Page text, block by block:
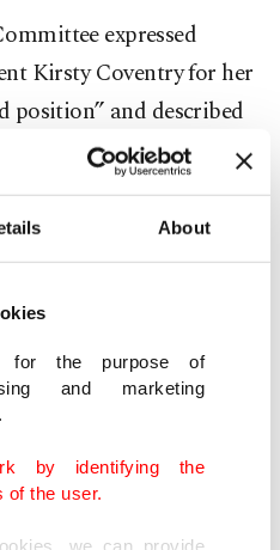
About
for the purpose of
and marketing
by identifying the
of the user.
we can provide
expressed
Kirsty Coventry for her
position” and described
event for every